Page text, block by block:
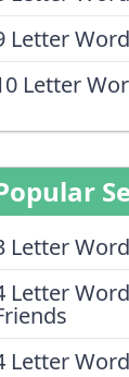
Letter
Letter
Letter
Letter
Letter